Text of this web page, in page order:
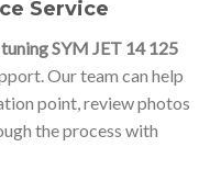
Service
SYM JET 14 125
Our team can help
point, review photos
the process with